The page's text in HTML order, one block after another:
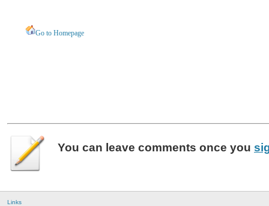
Go to Homepage
You can leave comments once you
Links